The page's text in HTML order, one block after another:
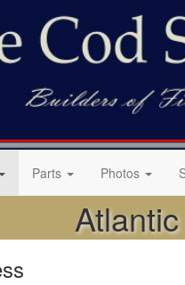
Parts Photos